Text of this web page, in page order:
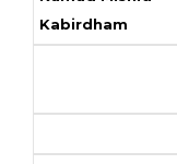
Kabirdham